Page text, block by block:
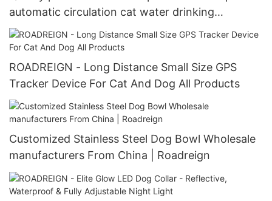
automatic circulation cat water drinking
Manufacturer | Roadreign
ROADREIGN - Long Distance Small Size GPS
Tracker Device For Cat And Dog All Products
Customized Stainless Steel Dog Bowl Wholesale
manufacturers From China | Roadreign